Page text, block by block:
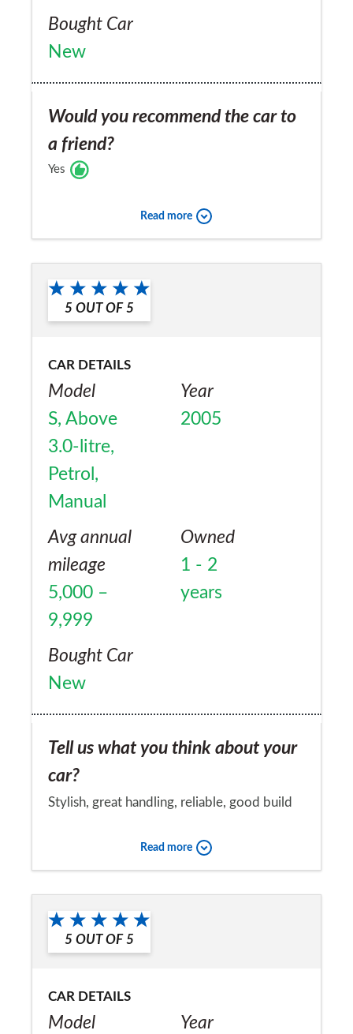
Bought Car
New
Would you recommend the car to
a friend?
Yes
Read more
5 OUT OF 5
CAR DETAILS
Model
S, Above
3.0-litre,
Petrol,
Manual
Year
2005
Avg annual
mileage
5,000 –
9,999
Owned
1 - 2
years
Bought Car
New
Tell us what you think about your
car?
Stylish, great handling, reliable, good build
Would you recommend the car to
a friend?
Yes
Read more
5 OUT OF 5
CAR DETAILS
Model Year